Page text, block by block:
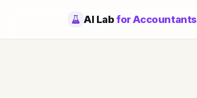
AI Labfor Accountants